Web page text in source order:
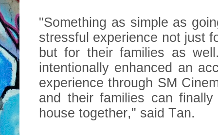
"Something as simple as
stressful experience not just
but for their families as
intentionally enhanced an
experience through SM
and their families can
house together," said Tan.